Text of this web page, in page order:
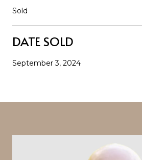
Sold
DATE SOLD
September 3, 2024